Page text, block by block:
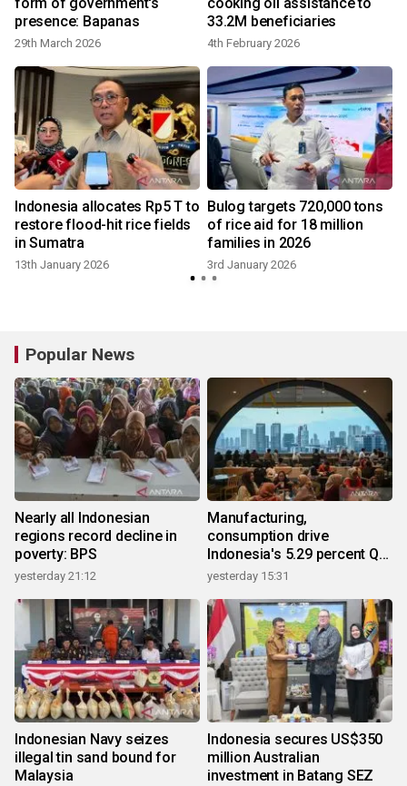
presence: Bapanas
29th March 2026
33.2M beneficiaries
4th February 2026
Indonesia allocates Rp5 T to
restore flood-hit rice fields
in Sumatra
13th January 2026
Bulog targets 720,000 tons
of rice aid for 18 million
families in 2026
3rd January 2026
Popular News
Nearly all Indonesian
regions record decline in
poverty: BPS
yesterday 21:12
Manufacturing,
consumption drive
Indonesia's 5.29 percent Q2
growth
yesterday 15:31
Indonesian Navy seizes
illegal tin sand bound for
Malaysia
Indonesia secures US$350
million Australian
investment in Batang SEZ